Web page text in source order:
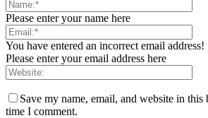
Please enter your name here
You have entered an incorrect email address!
Please enter your email address here
Save my name, email, and website in
time I comment.